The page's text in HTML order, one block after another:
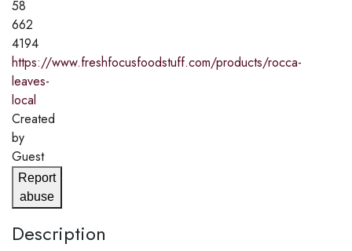
58
662
4194
https://www.freshfocusfoodstuff.com/products/rocca-
leaves-
local
Created
by
Guest
Report
abuse
Description